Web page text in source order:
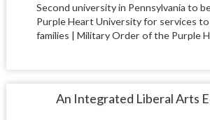
Second university in Pennsylvania to
Purple Heart University for services
families | Military Order of the Purple
An Integrated Liberal Arts